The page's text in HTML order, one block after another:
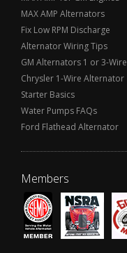
MAX AMP Alternators
Fix Low RPM Discharge
Alternator Wiring Tips
GM Alternators 1 or 3-Wire
Chrysler 1-Wire Alternator
Starter Basics
Water Pumps FAQs
Ford Flathead Alternator
Members